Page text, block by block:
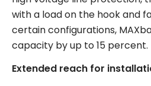
with a load on the hook and
certain configurations,
capacity by up to 15 percent.
Extended reach for